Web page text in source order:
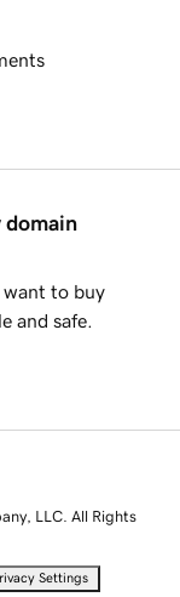
domain
want to buy
and safe.
LLC. All Rights
Settings